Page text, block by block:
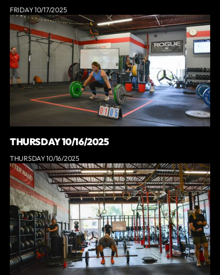
FRIDAY 10/17/2025
THURSDAY 10/16/2025
THURSDAY 10/16/2025